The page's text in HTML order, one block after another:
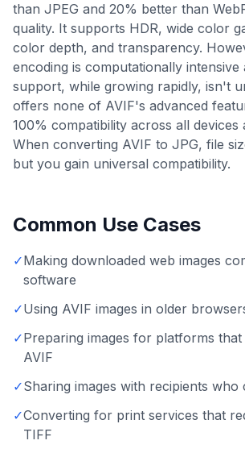
than JPEG and 20% better than
quality. It supports HDR, wide color
color depth, and transparency.
encoding is computationally
support, while growing rapidly, isn't
offers none of AVIF's advanced
100% compatibility across all devices
When converting AVIF to JPG, file
but you gain universal compatibility.
Common Use Cases
✓Making downloaded web images
software
✓Using AVIF images in older
✓Preparing images for platforms
AVIF
✓Sharing images with recipients who
✓Converting for print services that
TIFF